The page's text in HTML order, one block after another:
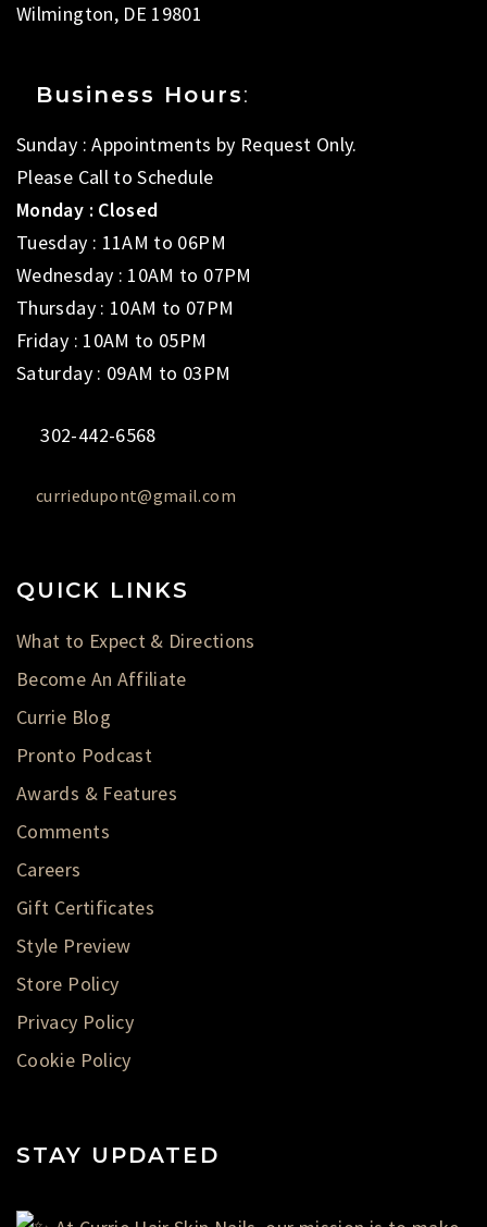
Wilmington, DE 19801
Business Hours:
Sunday : Appointments by Request Only.
Please Call to Schedule
Monday : Closed
Tuesday : 11AM to 06PM
Wednesday : 10AM to 07PM
Thursday : 10AM to 07PM
Friday : 10AM to 05PM
Saturday : 09AM to 03PM
302-442-6568
curriedupont@gmail.com
QUICK LINKS
What to Expect & Directions
Become An Affiliate
Currie Blog
Pronto Podcast
Awards & Features
Comments
Careers
Gift Certificates
Style Preview
Store Policy
Privacy Policy
Cookie Policy
STAY UPDATED